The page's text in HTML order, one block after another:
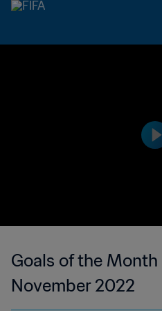
Goals of the Month
November 2022